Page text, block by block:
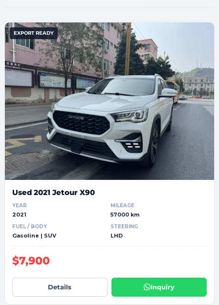
EXPORT READY
Used 2021 Jetour X90
YEAR
2021
MILEAGE
57000 km
FUEL / BODY
Gasoline | SUV
STEERING
LHD
$7,900
Details Inquiry